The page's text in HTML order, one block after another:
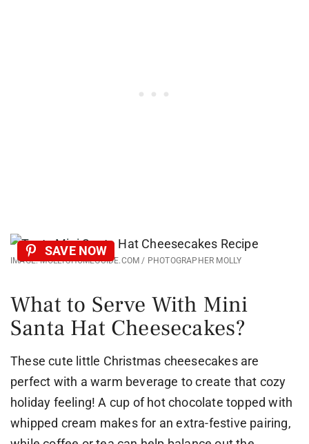
IMAGE: MOLLYSHOMEGUIDE.COM / PHOTOGRAPHER MOLLY
SAVE NOW
What to Serve With Mini
Santa Hat Cheesecakes?
These cute little Christmas cheesecakes are
perfect with a warm beverage to create that cozy
holiday feeling! A cup of hot chocolate topped with
whipped cream makes for an extra-festive pairing,